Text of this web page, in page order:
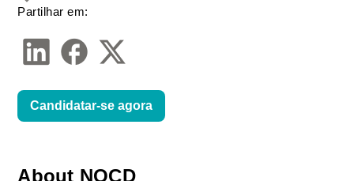
About NOCD
Partilhar em:
Candidatar-se agora